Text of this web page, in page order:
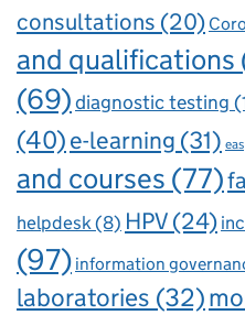
consultations (20)
and qualifications
(69)diagnostic testing
(40)e-learning (31)
and courses (77)
helpdesk(8) HPV(24)
(97) information
laboratories (32)